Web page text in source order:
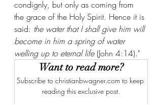
condignly, but only as coming from
the grace of the Holy Spirit. Hence it is
said: the water that I shall give him will
become in him a spring of water
welling up to eternal life (John 4:14)."
Want to read more?
Subscribe to christianbwagner.com to keep
reading this exclusive post.